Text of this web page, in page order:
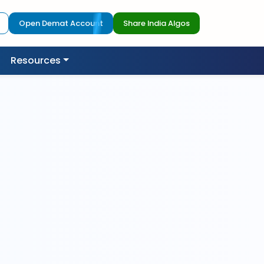
Open Demat Account Share India Algos
Resources